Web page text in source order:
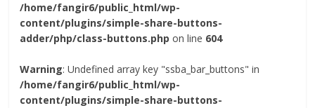
/home/fangir6/public_html/wp-
content/plugins/simple-share-buttons-
adder/php/class-buttons.php on line 604
Warning: Undefined array key "ssba_bar_buttons" in
/home/fangir6/public_html/wp-
content/plugins/simple-share-buttons-